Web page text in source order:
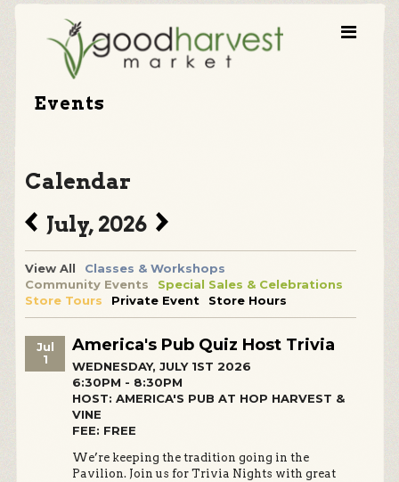
Events
Calendar
July, 2026
View All
Classes & Workshops
Community Events
Special Sales & Celebrations
Store Tours
Private Event Store Hours
Jul
1
America's Pub Quiz Host Trivia
WEDNESDAY, JULY 1ST 2026
6:30PM - 8:30PM
HOST: AMERICA'S PUB AT HOP HARVEST &
VINE
FEE: FREE
We’re keeping the tradition going in the
Pavilion. Join us for Trivia Nights with great